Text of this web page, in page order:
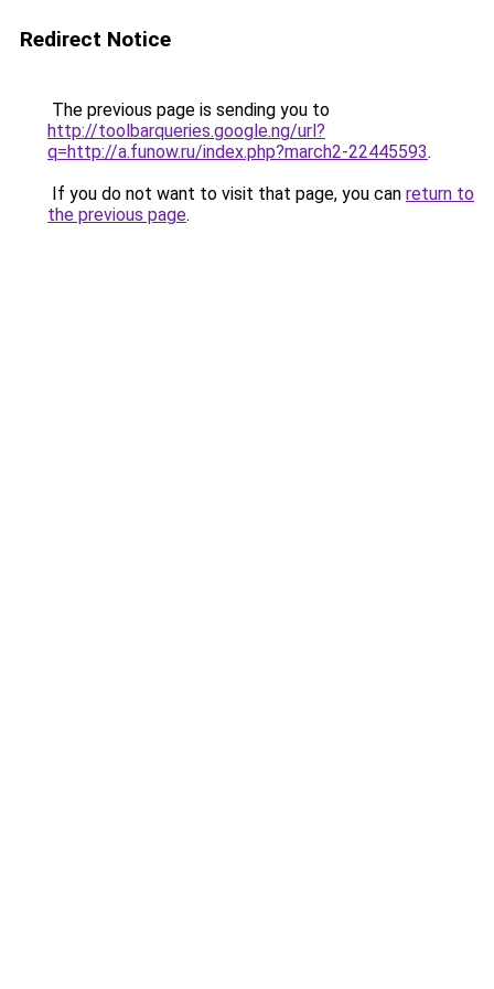
Redirect Notice
The previous page is sending you to
http://toolbarqueries.google.ng/url?
q=http://a.funow.ru/index.php?march2-22445593.
If you do not want to visit that page, you can return to
the previous page.